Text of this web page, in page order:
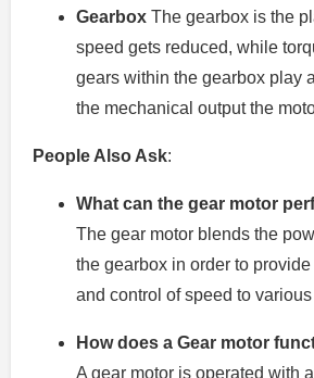
Gearbox The gearbox is the
speed gets reduced, while
gears within the gearbox play
the mechanical output the
People Also Ask:
What can the gear motor
The gear motor blends the
the gearbox in order to
and control of speed to
How does a Gear motor
A gear motor is operated with